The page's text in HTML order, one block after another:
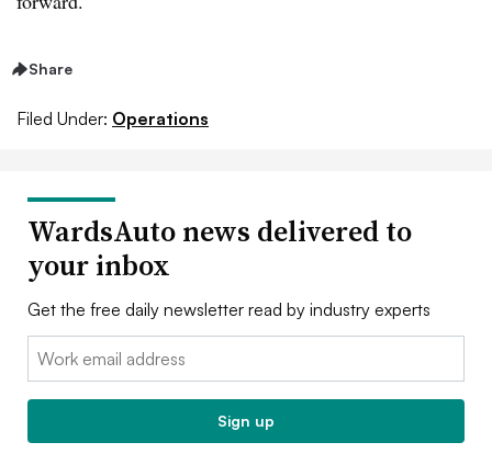
Share
Filed Under: Operations
WardsAuto news delivered to
your inbox
Get the free daily newsletter read by industry experts
Email:
Sign up